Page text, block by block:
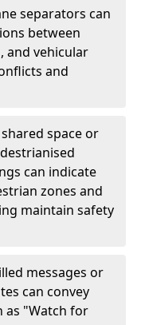
separators can
between
and vehicular
and
space or
can indicate
zones and
maintain safety
messages or
can convey
"Watch for